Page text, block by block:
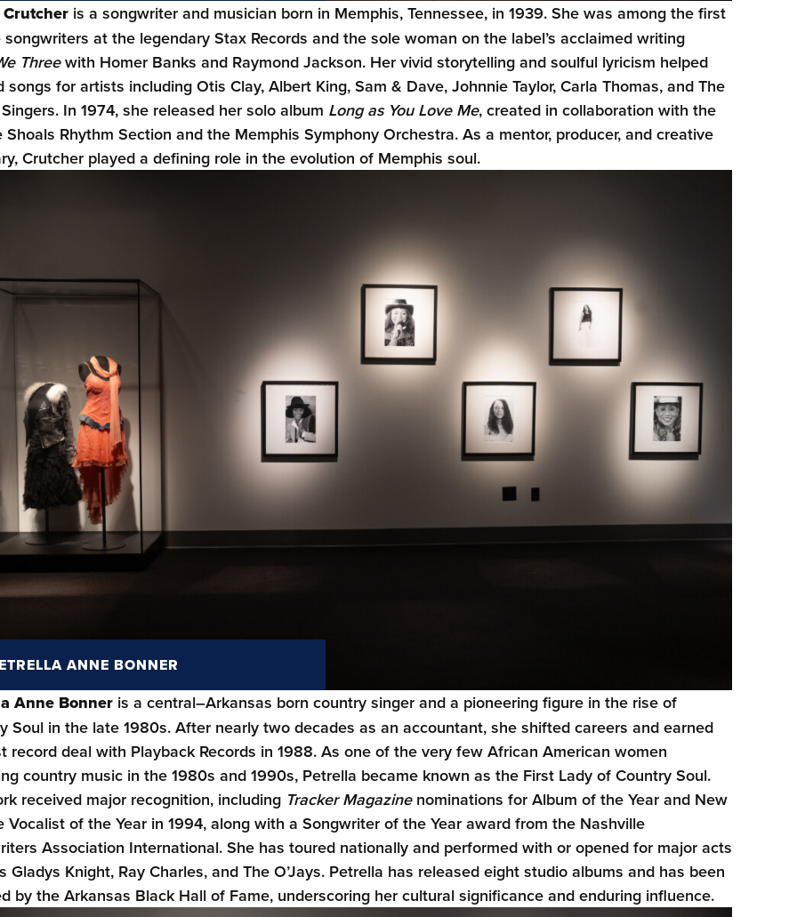
is a songwriter and musician born in Memphis, Tennessee, in 1939. She was among the first
at the legendary Stax Records and the sole woman on the label’s acclaimed writing
Threewith Homer Banks and Raymond Jackson. Her vivid storytelling and soulful lyricism helped
songs for artists including Otis Clay, Albert King, Sam & Dave, Johnnie Taylor, Carla Thomas, and The
In 1974, she released her solo album Long as You Love Me, created in collaboration with the
Shoals Rhythm Section and the Memphis Symphony Orchestra. As a mentor, producer, and creative
Crutcher played a defining role in the evolution of Memphis soul.
ANNE BONNER
Anne Bonner is a central–Arkansas born country singer and a pioneering figure in the rise of
Soul in the late 1980s. After nearly two decades as an accountant, she shifted careers and earned
record deal with Playback Records in 1988. As one of the very few African American women
country music in the 1980s and 1990s, Petrella became known as the First Lady of Country Soul.
received major recognition, including Tracker Magazinenominations for Album of the Year and New
Vocalist of the Year in 1994, along with a Songwriter of the Year award from the Nashville
Association International. She has toured nationally and performed with or opened for major acts
Gladys Knight, Ray Charles, and The O’Jays. Petrella has released eight studio albums and has been
by the Arkansas Black Hall of Fame, underscoring her cultural significance and enduring influence.